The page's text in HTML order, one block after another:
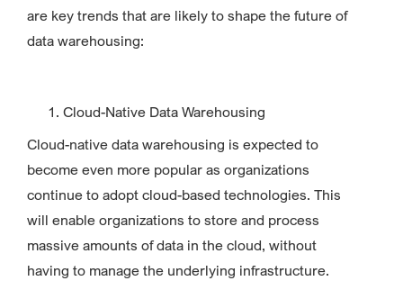
are key trends that are likely to shape the future of
data warehousing:
Cloud-Native Data Warehousing
Cloud-native data warehousing is expected to
become even more popular as organizations
continue to adopt cloud-based technologies. This
will enable organizations to store and process
massive amounts of data in the cloud, without
having to manage the underlying infrastructure.